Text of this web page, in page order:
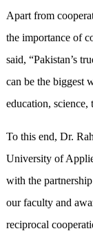
Apart from
the importance of
said, “Pakistan’s
can be the biggest
education,
To this end, Dr.
University of
with the
our faculty and
reciprocal